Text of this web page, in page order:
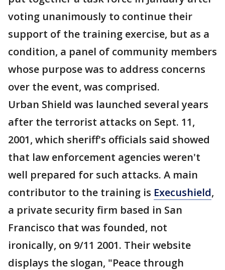
voting unanimously to continue their
support of the training exercise, but as a
condition, a panel of community members
whose purpose was to address concerns
over the event, was comprised.
Urban Shield was launched several years
after the terrorist attacks on Sept. 11,
2001, which sheriff's officials said showed
that law enforcement agencies weren't
well prepared for such attacks. A main
contributor to the training is Execushield,
a private security firm based in San
Francisco that was founded, not
ironically, on 9/11 2001. Their website
displays the slogan, "Peace through